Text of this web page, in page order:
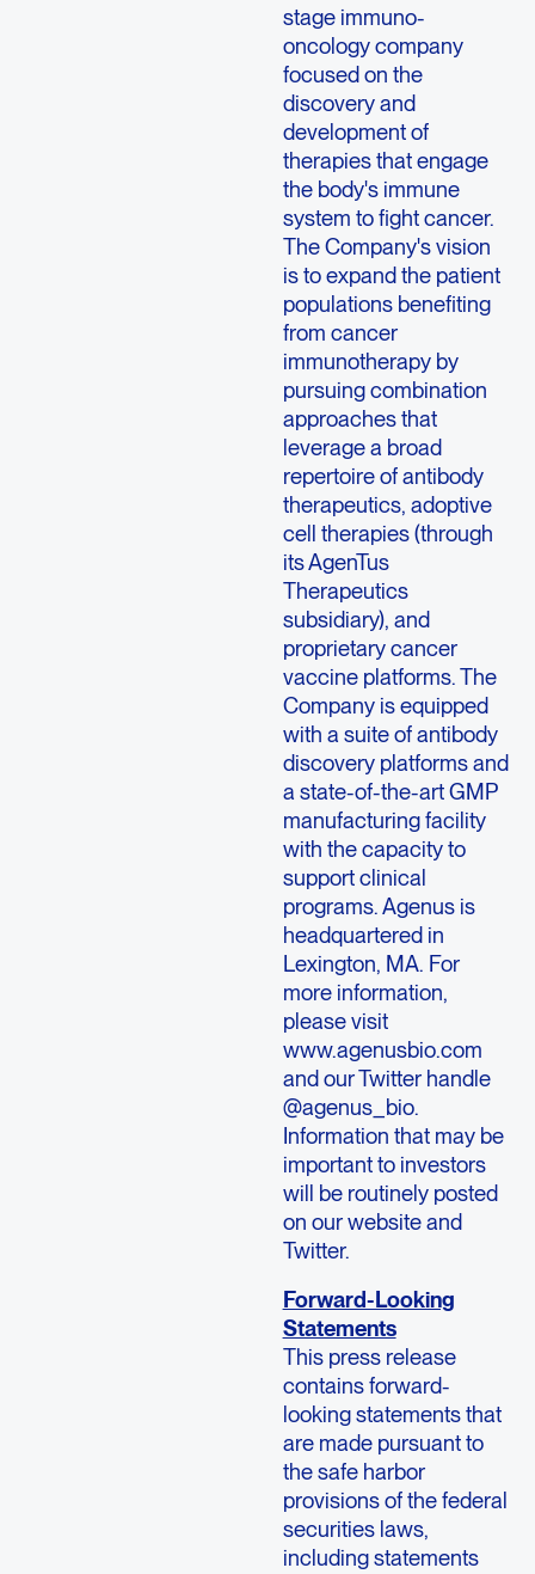
stage immuno-
oncology company
focused on the
discovery and
development of
therapies that engage
the body's immune
system to fight cancer.
The Company's vision
is to expand the patient
populations benefiting
from cancer
immunotherapy by
pursuing combination
approaches that
leverage a broad
repertoire of antibody
therapeutics, adoptive
cell therapies (through
its AgenTus
Therapeutics
subsidiary), and
proprietary cancer
vaccine platforms. The
Company is equipped
with a suite of antibody
discovery platforms and
a state-of-the-art GMP
manufacturing facility
with the capacity to
support clinical
programs. Agenus is
headquartered in
Lexington, MA. For
more information,
please visit
www.agenusbio.com
and our Twitter handle
@agenus_bio.
Information that may be
important to investors
will be routinely posted
on our website and
Twitter.
Forward-Looking
Statements
This press release
contains forward-
looking statements that
are made pursuant to
the safe harbor
provisions of the federal
securities laws,
including statements